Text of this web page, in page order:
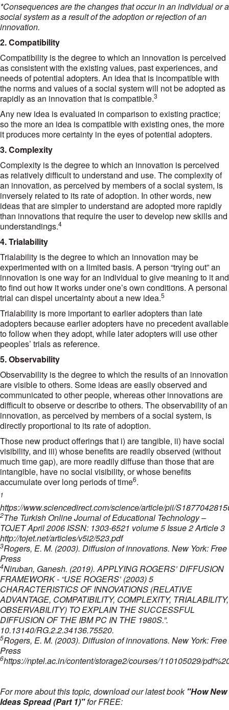
*Consequences are the changes that occur in an individual or a
social system as a result of the adoption or rejection of an
innovation.
2. Compatibility
Compatibility is the degree to which an innovation is perceived
as consistent with the existing values, past experiences, and
needs of potential adopters. An idea that is incompatible with
the norms and values of a social system will not be adopted as
rapidly as an innovation that is compatible.3
Any new idea is evaluated in comparison to existing practice;
so the more an idea is compatible with existing ones, the more
it produces more certainty in the eyes of potential adopters.
3. Complexity
Complexity is the degree to which an innovation is perceived
as relatively difficult to understand and use. The complexity of
an innovation, as perceived by members of a social system, is
inversely related to its rate of adoption. In other words, new
ideas that are simpler to understand are adopted more rapidly
than innovations that require the user to develop new skills and
understandings.4
4. Trialability
Trialability is the degree to which an innovation may be
experimented with on a limited basis. A person “trying out” an
innovation is one way for an individual to give meaning to it and
to find out how it works under one’s own conditions. A personal
trial can dispel uncertainty about a new idea.5
Trialability is more important to earlier adopters than late
adopters because earlier adopters have no precedent available
to follow when they adopt, while later adopters will use other
peoples’ trials as reference.
5. Observability
Observability is the degree to which the results of an innovation
are visible to others. Some ideas are easily observed and
communicated to other people, whereas other innovations are
difficult to observe or describe to others. The observability of an
innovation, as perceived by members of a social system, is
directly proportional to its rate of adoption.
Those new product offerings that i) are tangible, ii) have social
visibility, and iii) whose benefits are readily observed (without
much time gap), are more readily diffuse than those that are
intangible, have no social visibility, or whose benefits
accumulate over long periods of time6.
1
https://www.sciencedirect.com/science/article/pii/
2The Turkish Online Journal of Educational Technology –
TOJET April 2006 ISSN: 1303-6521 volume 5 Issue 2 Article 3
http://tojet.net/articles/v5i2/523.pdf
3Rogers, E. M. (2003). Diffusion of innovations. New York: Free
Press
4Niruban, Ganesh. (2019). APPLYING ROGERS’ DIFFUSION
FRAMEWORK - “USE ROGERS’ (2003) 5
CHARACTERISTICS OF INNOVATIONS (RELATIVE
ADVANTAGE, COMPATIBILITY, COMPLEXITY, TRIALABILITY,
OBSERVABILITY) TO EXPLAIN THE SUCCESSFUL
DIFFUSION OF THE IBM PC IN THE 1980S.”.
10.13140/RG.2.2.34136.75520.
5Rogers, E. M. (2003). Diffusion of innovations. New York: Free
Press
6https://nptel.ac.in/content/storage2/courses/110105029/
For more about this topic, download our latest book "How New
Ideas Spread (Part 1)"for FREE: